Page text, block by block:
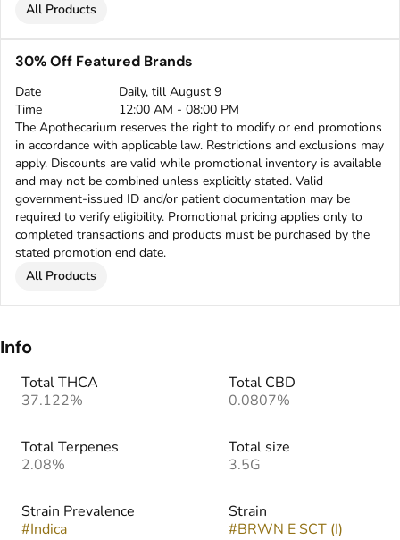
All Products
30% Off Featured Brands
Date
Daily, till August 9
Time
12:00 AM - 08:00 PM
The Apothecarium reserves the right to modify or end promotions
in accordance with applicable law. Restrictions and exclusions may
apply. Discounts are valid while promotional inventory is available
and may not be combined unless explicitly stated. Valid
government-issued ID and/or patient documentation may be
required to verify eligibility. Promotional pricing applies only to
completed transactions and products must be purchased by the
stated promotion end date.
All Products
Info
Total THCA
37.122%
Total CBD
0.0807%
Total Terpenes
2.08%
Total size
3.5G
Strain Prevalence
#Indica
Strain
#BRWN E SCT (I)